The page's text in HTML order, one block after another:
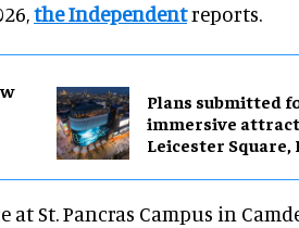
the Independentreports.
Plans submitted
immersive
Leicester Square,
St. Pancras Campus in